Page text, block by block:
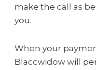
make the call as
you.
When your
Blaccwidow will